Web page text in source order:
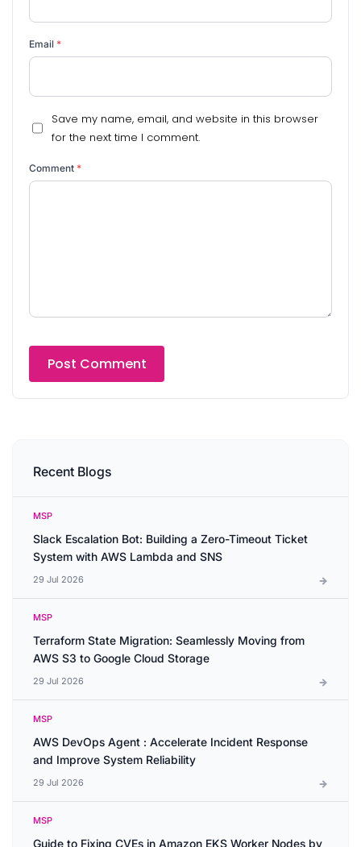
Email *
Save my name, email, and website in this browser
for the next time I comment.
Comment *
Recent Blogs
MSP
Slack Escalation Bot: Building a Zero-Timeout Ticket
System with AWS Lambda and SNS
29 Jul 2026
MSP
Terraform State Migration: Seamlessly Moving from
AWS S3 to Google Cloud Storage
29 Jul 2026
MSP
AWS DevOps Agent : Accelerate Incident Response
and Improve System Reliability
29 Jul 2026
MSP
Guide to Fixing CVEs in Amazon EKS Worker Nodes by